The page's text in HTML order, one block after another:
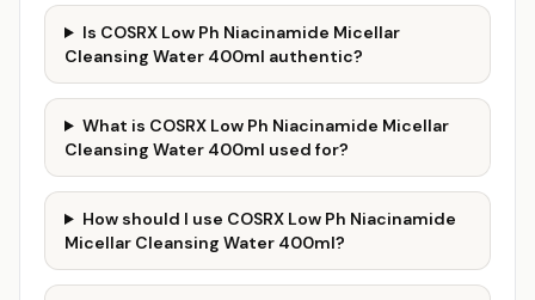
Is COSRX Low Ph Niacinamide Micellar
Cleansing Water 400ml authentic?
What is COSRX Low Ph Niacinamide Micellar
Cleansing Water 400ml used for?
How should I use COSRX Low Ph Niacinamide
Micellar Cleansing Water 400ml?